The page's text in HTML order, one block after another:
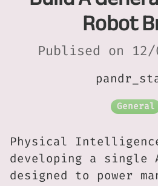
Robot
Publised on 12/
General
Physical
developing a single
designed to power